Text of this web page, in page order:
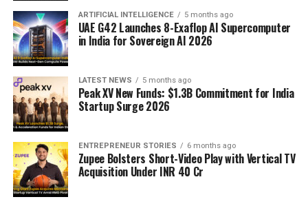
ARTIFICIAL INTELLIGENCE 5 months ago
UAE G42 Launches 8-Exaflop AI Supercomputer
in India for Sovereign AI 2026
LATEST NEWS 5 months ago
Peak XV New Funds: $1.3B Commitment for India
Startup Surge 2026
ENTREPRENEUR STORIES 6 months ago
Zupee Bolsters Short-Video Play with Vertical TV
Acquisition Under INR 40 Cr